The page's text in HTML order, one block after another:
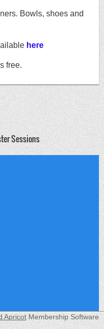
Bowls, shoes and
here
free.
Sessions
Apricot Membership Software